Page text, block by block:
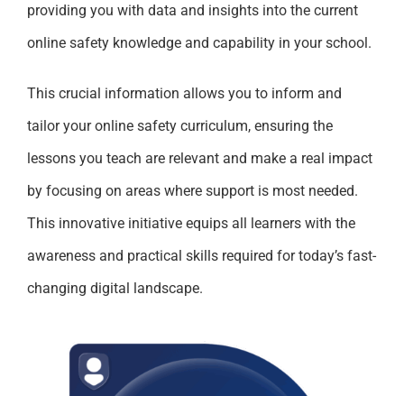
providing you with data and insights into the current
online safety knowledge and capability in your school.
This crucial information allows you to inform and
tailor your online safety curriculum, ensuring the
lessons you teach are relevant and make a real impact
by focusing on areas where support is most needed.
This innovative initiative equips all learners with the
awareness and practical skills required for today’s fast-
changing digital landscape.